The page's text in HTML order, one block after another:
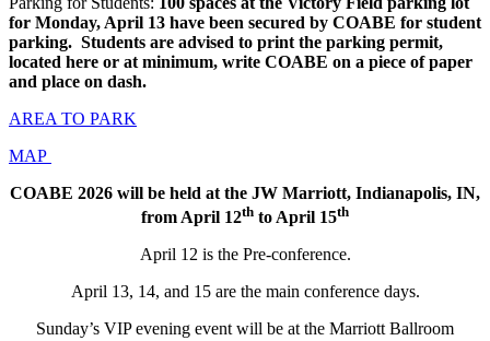
for Monday, April 13 have been secured by COABE for student
parking. Students are advised to print the parking permit,
located here or at minimum, write COABE on a piece of paper
and place on dash.
AREA TO PARK
MAP
COABE 2026 will be held at the JW Marriott, Indianapolis, IN,
from April 12th to April 15th
April 12 is the Pre-conference.
April 13, 14, and 15 are the main conference days.
Sunday’s VIP evening event will be at the Marriott Ballroom